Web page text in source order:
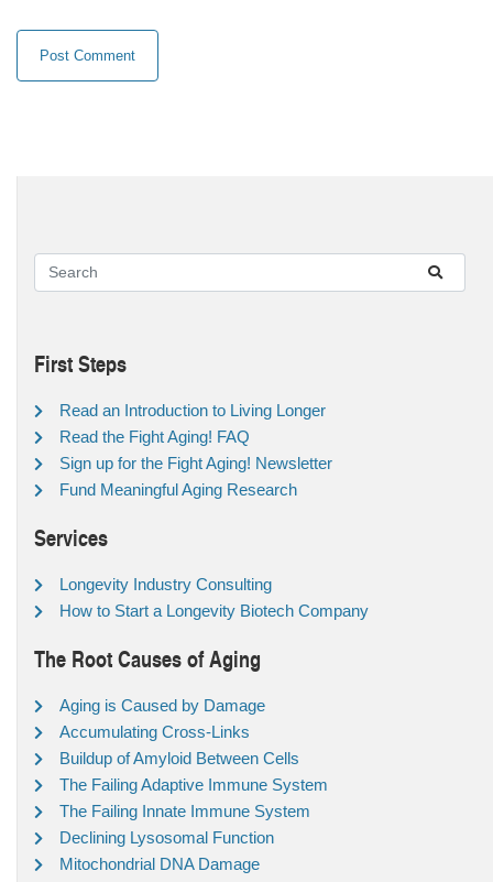
First Steps
Read an Introduction to Living Longer
Read the Fight Aging! FAQ
Sign up for the Fight Aging! Newsletter
Fund Meaningful Aging Research
Services
Longevity Industry Consulting
How to Start a Longevity Biotech Company
The Root Causes of Aging
Aging is Caused by Damage
Accumulating Cross-Links
Buildup of Amyloid Between Cells
The Failing Adaptive Immune System
The Failing Innate Immune System
Declining Lysosomal Function
Mitochondrial DNA Damage